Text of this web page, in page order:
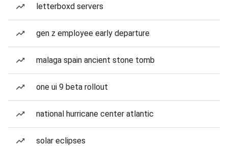
letterboxd servers
gen z employee early departure
malaga spain ancient stone tomb
one ui 9 beta rollout
national hurricane center atlantic
solar eclipses